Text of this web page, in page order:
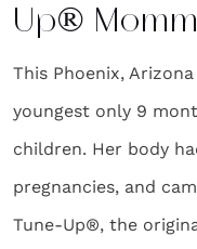
Up®
This Phoenix,
youngest only 9
children. Her body
pregnancies, and
Tune-Up®, the